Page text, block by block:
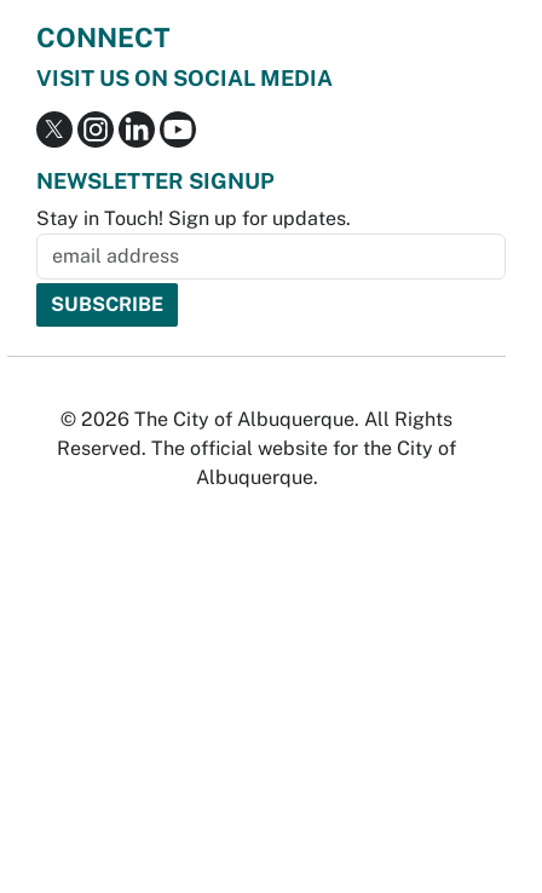
CONNECT
VISIT US ON SOCIAL MEDIA
NEWSLETTER SIGNUP
Stay in Touch! Sign up for updates.
© 2026 The City of Albuquerque. All Rights
Reserved. The official website for the City of
Albuquerque.